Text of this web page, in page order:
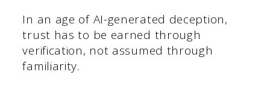
In an age of AI-generated deception,
trust has to be earned through
verification, not assumed through
familiarity.